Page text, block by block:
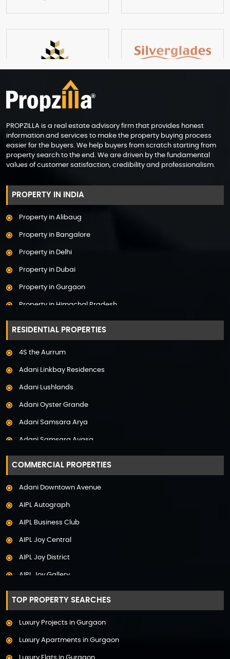
PROPZILLA is a real estate advisory firm that provides honest
information and services to make the property buying process
easier for the buyers. We help buyers from scratch starting from
property search to the end. We are driven by the fundamental
values of customer satisfaction, credibility and professionalism.
PROPERTY IN INDIA
Property in Alibaug
Property in Bangalore
Property in Delhi
Property in Dubai
Property in Gurgaon
Property in Himachal Pradesh
Property in Hyderabad
Property in Mumbai
Property in Noida
Property in Pune
RESIDENTIAL PROPERTIES
4S the Aurrum
Adani Linkbay Residences
Adani Lushlands
Adani Oyster Grande
Adani Samsara Arya
Adani Samsara Avasa
Adani Samsara Ivana
Adani Samsara Vilasa
Adani The Marq
Adarsh Lakefront
Adarsh Palm Acres
Adarsh Sanctuary
COMMERCIAL PROPERTIES
Adani Downtown Avenue
AIPL Autograph
AIPL Business Club
AIPL Joy Central
AIPL Joy District
AIPL Joy Gallery
AIPL Joy Square
AIPL Joy Street
AIPL Signature
AIPL Statement
TOP PROPERTY SEARCHES
Luxury Projects in Gurgaon
Luxury Apartments in Gurgaon
Luxury Flats in Gurgaon